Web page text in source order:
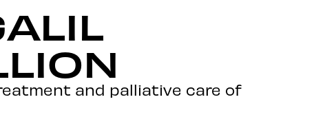
and palliative care of